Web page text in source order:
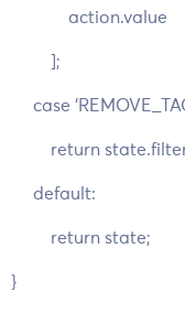
action.value
];
case
return
default:
return state;
}